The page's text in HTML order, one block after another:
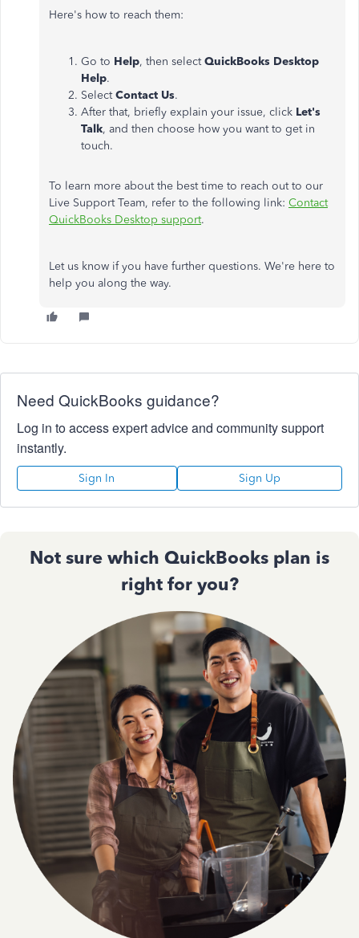
Here's how to reach them:
Go to Help, then selectQuickBooks Desktop
Help.
SelectContact Us.
After that, briefly explain your issue, click Let's
Talk, and then choose how you want to get in
touch.
To learn more about the best time to reach out to our
Live Support Team, refer to the following link: Contact
QuickBooks Desktop support.
Letus know if you have further questions. We're here to
help you along the way.
Need QuickBooks guidance?
Log in to access expert advice and community support
instantly.
Sign In Sign Up
Not sure which QuickBooks plan is
right for you?